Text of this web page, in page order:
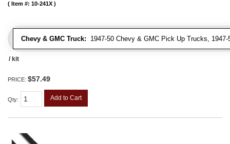
Chevy & GMC Truck: 1947-50 Chevy & GMC Pick Up Trucks,
Item #: 10-241X
/ kit
PRICE: $57.49
Qty: Add to Cart